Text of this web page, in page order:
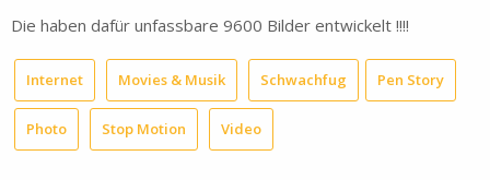
Die haben dafür unfassbare 9600 Bilder entwickelt !!!!
Internet Movies & Musik Schwachfug Pen Story
Photo Stop Motion Video